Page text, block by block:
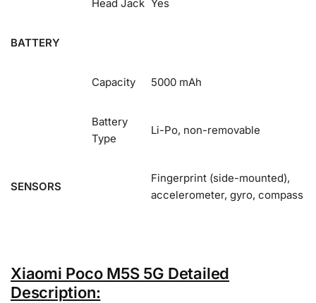
Head Jack Yes
BATTERY
Capacity 5000 mAh
Battery
Type
Li-Po, non-removable
SENSORS
Fingerprint (side-mounted),
accelerometer, gyro, compass
Xiaomi Poco M5S 5G Detailed
Description: